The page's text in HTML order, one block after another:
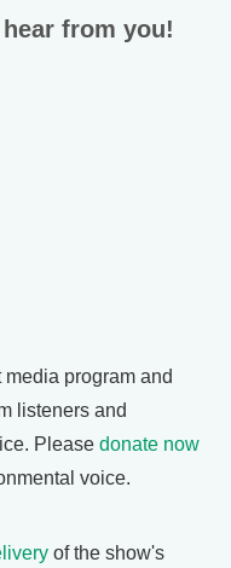
from you!
program and
listeners and
Please donate now
voice.
of the show's